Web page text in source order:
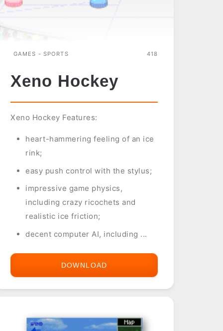
GAMES - SPORTS 418
Xeno Hockey
Xeno Hockey Features:
heart-hammering feeling of an ice
rink;
easy push control with the stylus;
impressive game physics,
including crazy ricochets and
realistic ice friction;
decent computer AI, including ...
DOWNLOAD